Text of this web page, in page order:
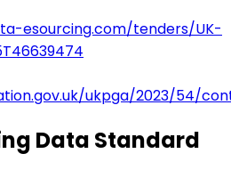
esourcing.com/tenders/UK-
ukpga/2023/54/
Data Standard